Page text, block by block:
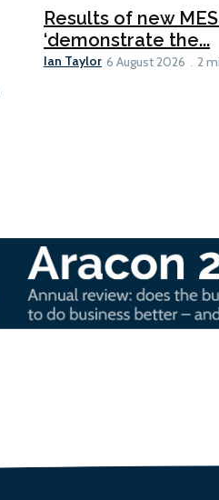
Results of new
‘demonstrate the...
Ian Taylor 6 August 2026 2